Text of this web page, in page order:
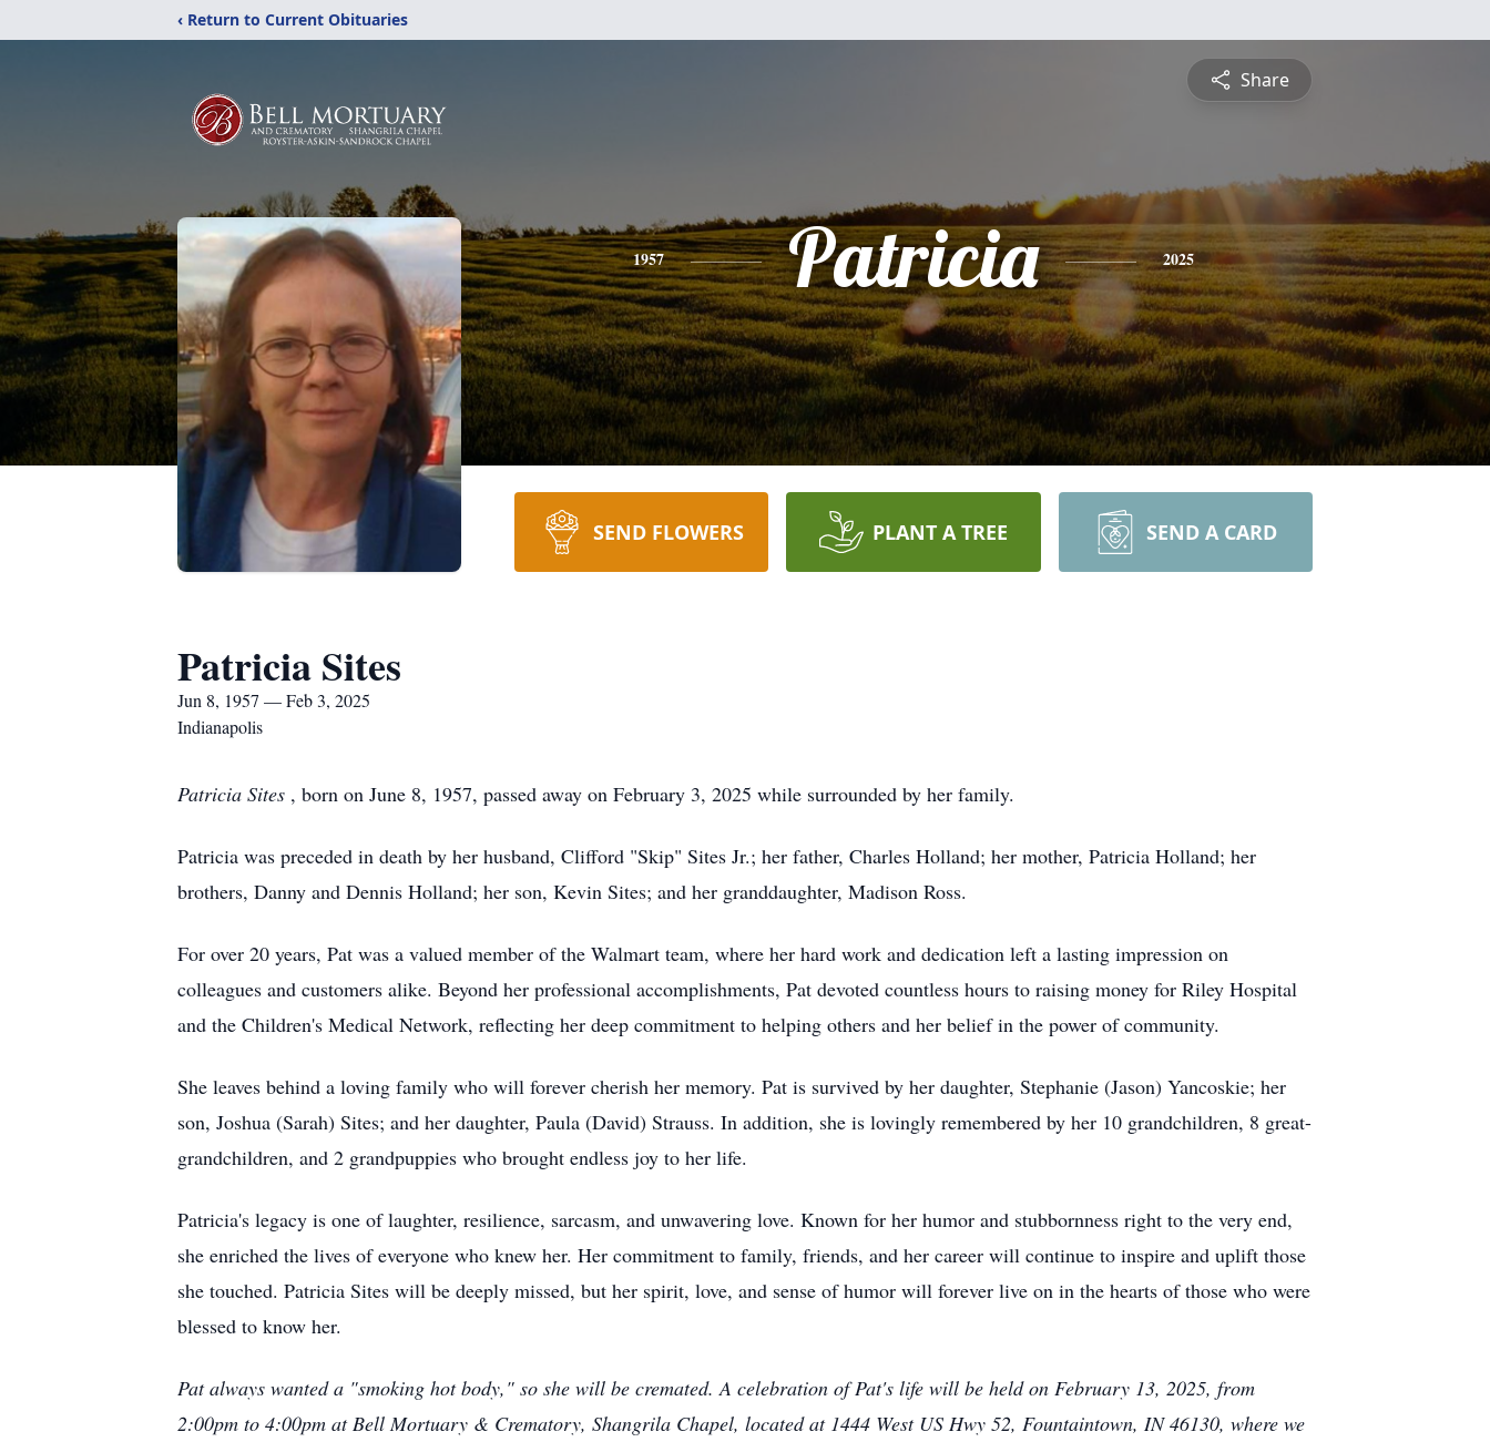
‹ Return to Current Obituaries
Share
1957 Patricia 2025
SEND FLOWERS PLANT A TREE SEND A CARD
Patricia Sites
Jun 8, 1957 — Feb 3, 2025
Indianapolis
Patricia Sites , born on June 8, 1957, passed away on February 3, 2025 while surrounded by her family.
Patricia was preceded in death by her husband, Clifford "Skip" Sites Jr.; her father, Charles Holland; her mother, Patricia Holland; her
brothers, Danny and Dennis Holland; her son, Kevin Sites; and her granddaughter, Madison Ross.
For over 20 years, Pat was a valued member of the Walmart team, where her hard work and dedication left a lasting impression on
colleagues and customers alike. Beyond her professional accomplishments, Pat devoted countless hours to raising money for Riley Hospital
and the Children's Medical Network, reflecting her deep commitment to helping others and her belief in the power of community.
She leaves behind a loving family who will forever cherish her memory. Pat is survived by her daughter, Stephanie (Jason) Yancoskie; her
son, Joshua (Sarah) Sites; and her daughter, Paula (David) Strauss. In addition, she is lovingly remembered by her 10 grandchildren, 8 great-
grandchildren, and 2 grandpuppies who brought endless joy to her life.
Patricia's legacy is one of laughter, resilience, sarcasm, and unwavering love. Known for her humor and stubbornness right to the very end,
she enriched the lives of everyone who knew her. Her commitment to family, friends, and her career will continue to inspire and uplift those
she touched. Patricia Sites will be deeply missed, but her spirit, love, and sense of humor will forever live on in the hearts of those who were
blessed to know her.
Pat always wanted a "smoking hot body," so she will be cremated. A celebration of Pat's life will be held on February 13, 2025, from
2:00pm to 4:00pm at Bell Mortuary & Crematory, Shangrila Chapel, located at 1444 West US Hwy 52, Fountaintown, IN 46130, where we